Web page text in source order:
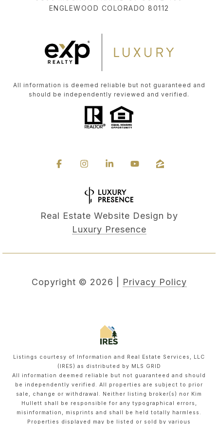
ENGLEWOOD COLORADO 80112
All information is deemed reliable but not guaranteed and
should be independently reviewed and verified.
Real Estate Website Design by
Luxury Presence
Copyright © 2026 Privacy Policy
Listings courtesy of Information and Real Estate Services, LLC
(IRES) as distributed by MLS GRID
All information deemed reliable but not guaranteed and should
be independently verified. All properties are subject to prior
sale, change or withdrawal. Neither listing broker(s) nor Kim
Hullett shall be responsible for any typographical errors,
misinformation, misprints and shall be held totally harmless.
Properties displayed may be listed or sold by various